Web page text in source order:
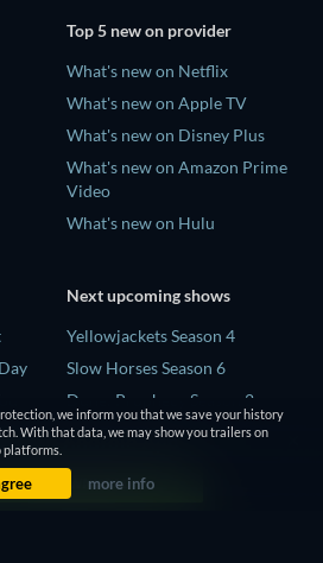
Top 5 new on provider
What's new on Netflix
What's new on Apple TV
What's new on Disney Plus
What's new on Amazon Prime
Video
What's new on Hulu
Next upcoming shows
Yellowjackets Season 4
Slow Horses Season 6
Dune: Prophecy Season 2
The Gentlemen Season 2
Love Is Blind: UK Season 3
we inform you that we save your history
With that data, we may show you trailers on
more info